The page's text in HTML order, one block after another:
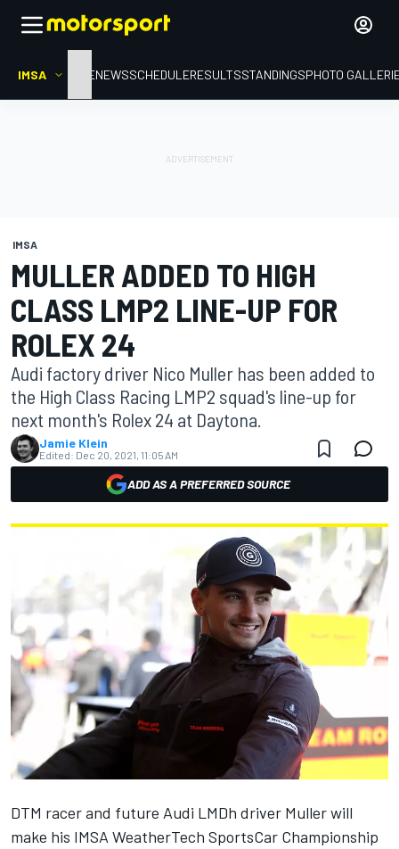
IMSA HOMENEWSSCHEDULERESULTSSTANDINGSPHOTO
IMSA
MULLER ADDED TO HIGH
CLASS LMP2 LINE-UP FOR
ROLEX 24
Audi factory driver Nico Muller has been added to
the High Class Racing LMP2 squad's line-up for
next month's Rolex 24 at Daytona.
Jamie Klein
Edited: Dec 20, 2021, 11:05 AM
ADD AS A PREFERRED SOURCE
DTM racer and future Audi LMDh driver Muller will
make his IMSA WeatherTech SportsCar Championship